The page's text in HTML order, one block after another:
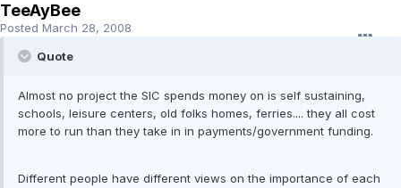
TeeAyBee
Posted March 28, 2008
Quote
Almost no project the SIC spends money on is self sustaining,
schools, leisure centers, old folks homes, ferries.... they all cost
more to run than they take in in payments/government funding.
Different people have different views on the importance of each